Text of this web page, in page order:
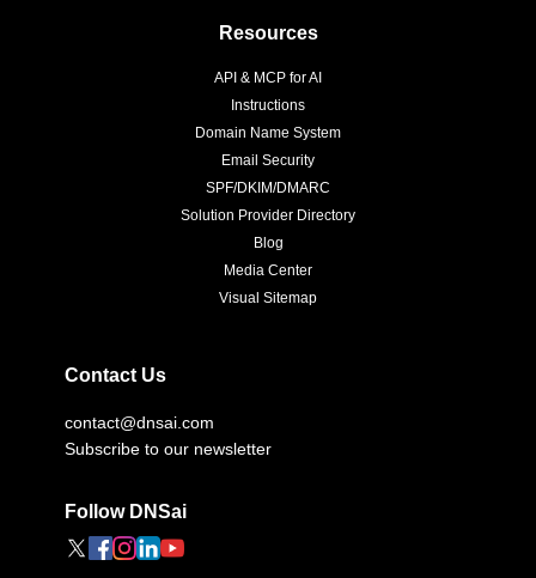
Resources
API & MCP for AI
Instructions
Domain Name System
Email Security
SPF/DKIM/DMARC
Solution Provider Directory
Blog
Media Center
Visual Sitemap
Contact Us
contact@dnsai.com
Subscribe to our newsletter
Follow DNSai